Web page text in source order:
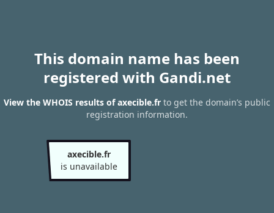
This domain name has been
registered with Gandi.net
View the WHOIS results of axecible.fr to get the domain’s public
registration information.
axecible.fr
is unavailable